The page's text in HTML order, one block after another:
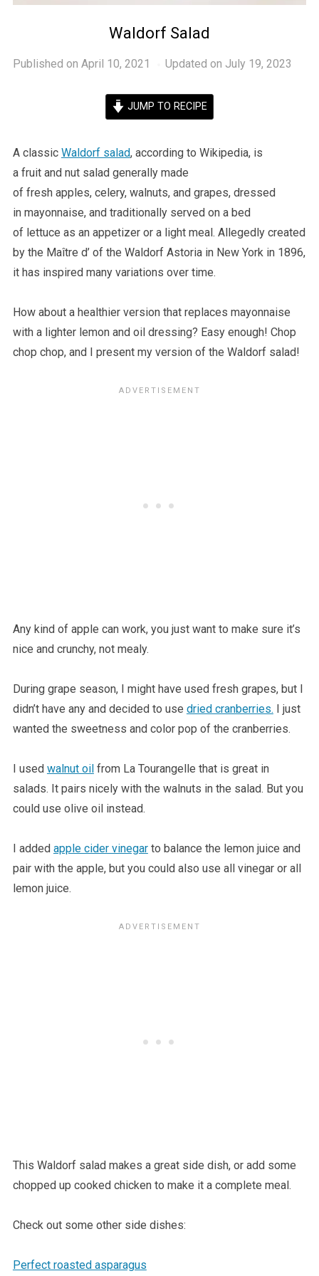
Waldorf Salad
Published on April 10, 2021 Updated on July 19, 2023
JUMP TO RECIPE
A classic Waldorf salad, according to Wikipedia, is
a fruit and nut salad generally made
of fresh apples, celery, walnuts, and grapes, dressed
in mayonnaise, and traditionally served on a bed
of lettuce as an appetizer or a light meal. Allegedly created
by the Maître d’ of the Waldorf Astoria in New York in 1896,
it has inspired many variations over time.
How about a healthier version that replaces mayonnaise
with a lighter lemon and oil dressing? Easy enough! Chop
chop chop, and I present my version of the Waldorf salad!
Any kind of apple can work, you just want to make sure it’s
nice and crunchy, not mealy.
During grape season, I might have used fresh grapes, but I
didn’t have any and decided to use dried cranberries. I just
wanted the sweetness and color pop of the cranberries.
I used walnut oilfrom La Tourangelle that is great in
salads. It pairs nicely with the walnuts in the salad. But you
could use olive oil instead.
I added apple cider vinegarto balance the lemon juice and
pair with the apple, but you could also use all vinegar or all
lemon juice.
This Waldorf salad makes a great side dish, or add some
chopped up cooked chicken to make it a complete meal.
Check out some other side dishes:
Perfect roasted asparagus